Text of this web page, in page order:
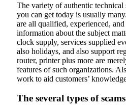
The variety of authentic technical
you can get today is usually
are all qualified, experienced, and
information about the subject
clock supply, services supplied
also holidays, and also support
router, printer plus more are
features of such organizations.
work to aid customers’
The several types of